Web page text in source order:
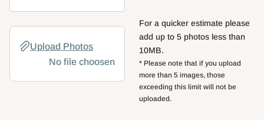
Upload Photos
No file choosen
For a quicker estimate please
add up to 5 photos less than
10MB.
* Please note that if you upload
more than 5 images, those
exceeding this limit will not be
uploaded.